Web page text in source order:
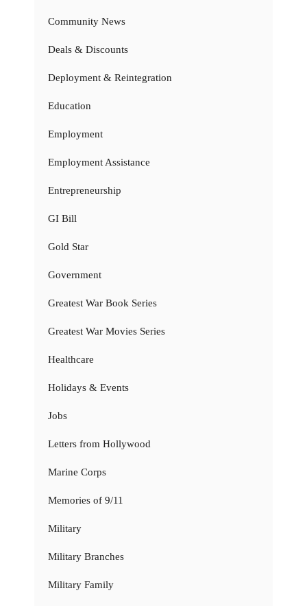
Community News
Deals & Discounts
Deployment & Reintegration
Education
Employment
Employment Assistance
Entrepreneurship
GI Bill
Gold Star
Government
Greatest War Book Series
Greatest War Movies Series
Healthcare
Holidays & Events
Jobs
Letters from Hollywood
Marine Corps
Memories of 9/11
Military
Military Branches
Military Family